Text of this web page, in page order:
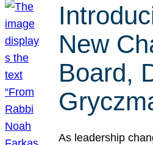
New
Board,
As leadership